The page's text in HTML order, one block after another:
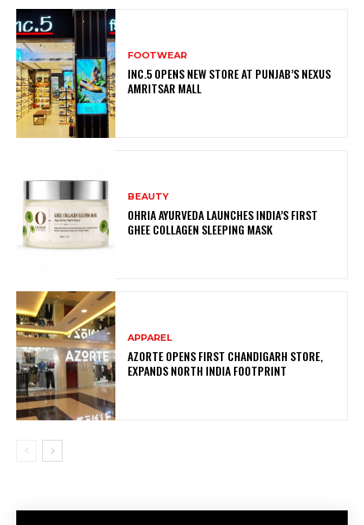
FOOTWEAR
INC.5 OPENS NEW STORE AT PUNJAB’S NEXUS
AMRITSAR MALL
BEAUTY
OHRIA AYURVEDA LAUNCHES INDIA’S FIRST
GHEE COLLAGEN SLEEPING MASK
APPAREL
AZORTE OPENS FIRST CHANDIGARH STORE,
EXPANDS NORTH INDIA FOOTPRINT